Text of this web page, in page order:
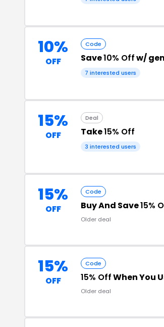
10%
OFF
Code
Save10% Offw/
7 interested users
15%
OFF
Deal
Take15% Off
3 interested users
15%
OFF
Code
Buy And Save15%
Older deal
15%
OFF
Code
15% OffWhen You
Older deal